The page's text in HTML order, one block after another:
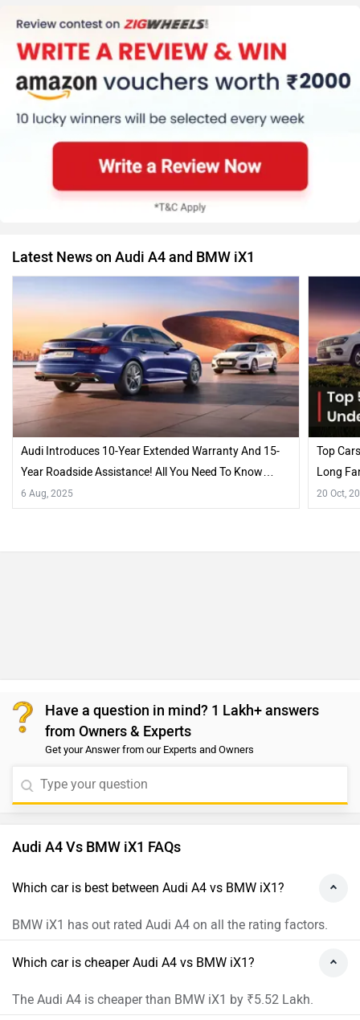
Latest News on Audi A4 and BMW iX1
Audi Introduces 10-Year Extended Warranty And 15-
Year Roadside Assistance! All You Need To Know…
6 Aug, 2025
Top
Long
20 Oct,
Have a question in mind? 1 Lakh+ answers
from Owners & Experts
Get your Answer from our Experts and Owners
Audi A4 Vs BMW iX1 FAQs
Which car is best between Audi A4 vs BMW iX1?
BMW iX1 has out rated Audi A4 on all the rating factors.
Which car is cheaper Audi A4 vs BMW iX1?
The Audi A4 is cheaper than BMW iX1 by ₹5.52 Lakh.